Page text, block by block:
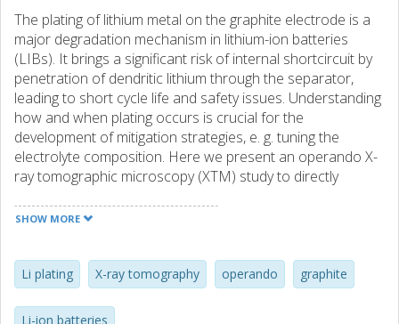
The plating of lithium metal on the graphite electrode is a
major degradation mechanism in lithium-ion batteries
(LIBs). It brings a significant risk of internal shortcircuit by
penetration of dendritic lithium through the separator,
leading to short cycle life and safety issues. Understanding
how and when plating occurs is crucial for the
development of mitigation strategies, e. g. tuning the
electrolyte composition. Here we present an operando X-
ray tomographic microscopy (XTM) study to directly
XTM enables a non-destructive and quantitative
In this work it allows us to probe the role of the electrolyte
additives vinylene carbonate (VC) and lithium
bis(fluorosulfonyl)imide (LiFSI) in the standard LIB
SHOW MORE
Li plating X-ray tomography operando graphite
Li-ion batteries